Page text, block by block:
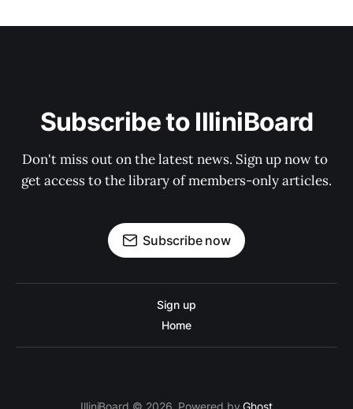
Subscribe to IlliniBoard
Don't miss out on the latest news. Sign up now to
get access to the library of members-only articles.
Subscribe now
Sign up
Home